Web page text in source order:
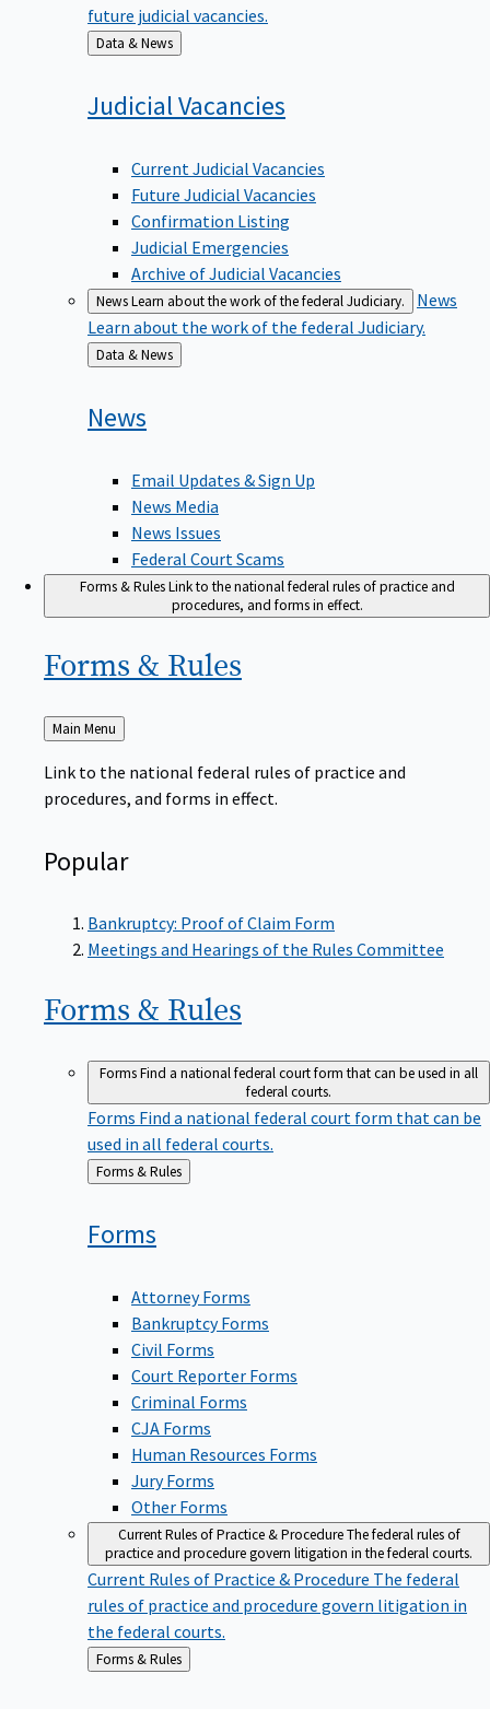
future judicial vacancies.
Back
to
Data & News
Judicial Vacancies
Current Judicial Vacancies
Future Judicial Vacancies
Confirmation Listing
Judicial Emergencies
Archive of Judicial Vacancies
NewsLearn about the work of the federal Judiciary.
News
Learn about the work of the federal Judiciary.
Back
to
Data & News
News
Email Updates & Sign Up
News Media
News Issues
Federal Court Scams
Forms & RulesLink to the national federal rules of practice and
procedures, and forms in effect.
Forms & Rules
Back
to
Main Menu
Link to the national federal rules of practice and
procedures, and forms in effect.
Popular
Bankruptcy: Proof of Claim Form
Meetings and Hearings of the Rules Committee
Forms & Rules
FormsFind a national federal court form that can be used in all
federal courts.
Forms Find a national federal court form that can be
used in all federal courts.
Back
to
Forms & Rules
Forms
Attorney Forms
Bankruptcy Forms
Civil Forms
Court Reporter Forms
Criminal Forms
CJA Forms
Human Resources Forms
Jury Forms
Other Forms
Current Rules of Practice & ProcedureThe federal rules of
practice and procedure govern litigation in the federal courts.
Current Rules of Practice & Procedure The federal
rules of practice and procedure govern litigation in
the federal courts.
Back
to
Forms & Rules